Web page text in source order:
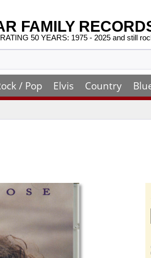
FAMILY
50 YEARS: 1975 - 2025 and still
/ Pop Elvis Country